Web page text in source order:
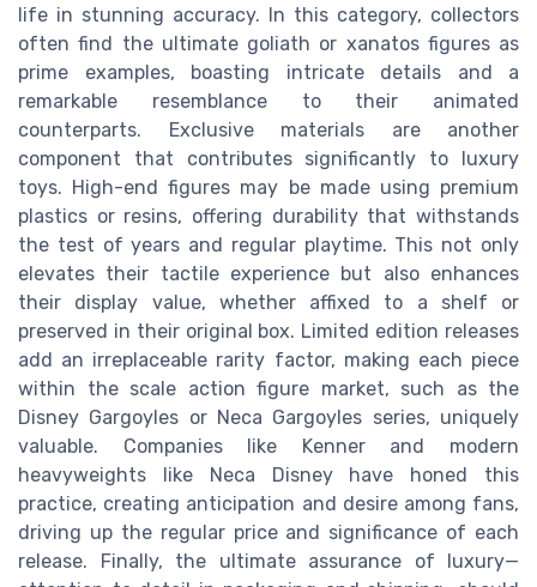
life in stunning accuracy. In this category, collectors
often find the ultimate goliath or xanatos figures as
prime examples, boasting intricate details and a
remarkable resemblance to their animated
counterparts. Exclusive materials are another
component that contributes significantly to luxury
toys. High-end figures may be made using premium
plastics or resins, offering durability that withstands
the test of years and regular playtime. This not only
elevates their tactile experience but also enhances
their display value, whether affixed to a shelf or
preserved in their original box. Limited edition releases
add an irreplaceable rarity factor, making each piece
within the scale action figure market, such as the
Disney Gargoyles or Neca Gargoyles series, uniquely
valuable. Companies like Kenner and modern
heavyweights like Neca Disney have honed this
practice, creating anticipation and desire among fans,
driving up the regular price and significance of each
release. Finally, the ultimate assurance of luxury—